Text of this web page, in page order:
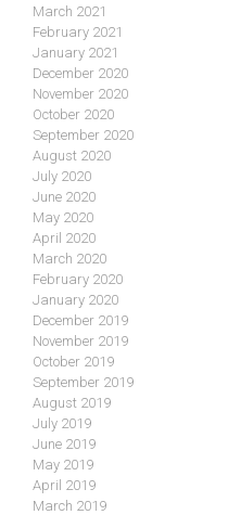
March 2021
February 2021
January 2021
December 2020
November 2020
October 2020
September 2020
August 2020
July 2020
June 2020
May 2020
April 2020
March 2020
February 2020
January 2020
December 2019
November 2019
October 2019
September 2019
August 2019
July 2019
June 2019
May 2019
April 2019
March 2019